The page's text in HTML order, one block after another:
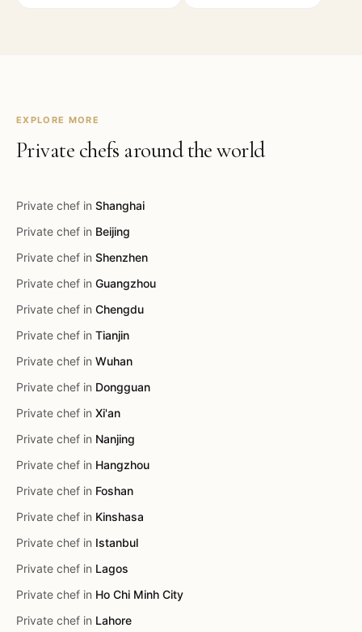
EXPLORE MORE
Private chefs around the world
Private chef in Shanghai
Private chef in Beijing
Private chef in Shenzhen
Private chef in Guangzhou
Private chef in Chengdu
Private chef in Tianjin
Private chef in Wuhan
Private chef in Dongguan
Private chef in Xi'an
Private chef in Nanjing
Private chef in Hangzhou
Private chef in Foshan
Private chef in Kinshasa
Private chef in Istanbul
Private chef in Lagos
Private chef in Ho Chi Minh City
Private chef in Lahore